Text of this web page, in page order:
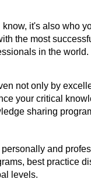
it's also who
the most
in the world.
not only by
your critical
sharing
and
best practice
levels.